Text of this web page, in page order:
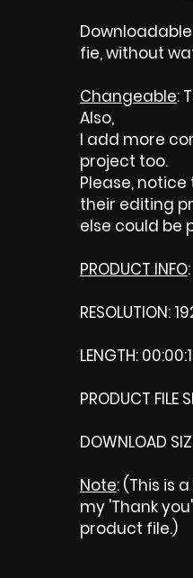
fie, without
Changeable:
Also,
I add more
project too.
Please,
their editing
else could be
PRODUCT INFO:
RESOLUTION:
LENGTH:
PRODUCT FILE
DOWNLOAD
Note: (This is
my 'Thank
product file.)